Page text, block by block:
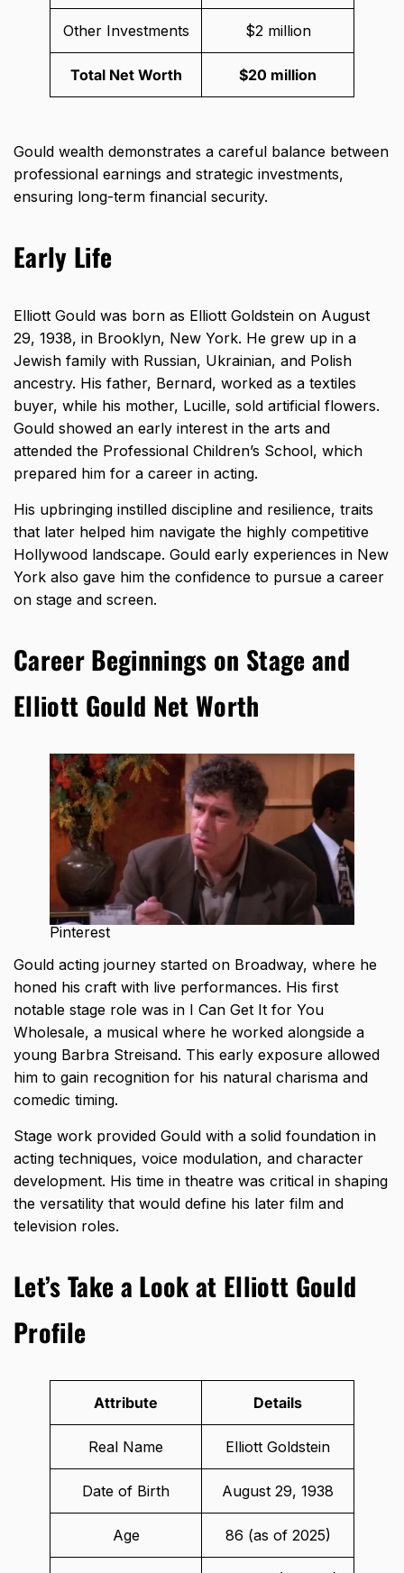
Other Investments $2 million
Total Net Worth $20 million
Gould wealth demonstrates a careful balance between
professional earnings and strategic investments,
ensuring long-term financial security.
Early Life
Elliott Gould was born as Elliott Goldstein on August
29, 1938, in Brooklyn, New York. He grew up in a
Jewish family with Russian, Ukrainian, and Polish
ancestry. His father, Bernard, worked as a textiles
buyer, while his mother, Lucille, sold artificial flowers.
Gould showed an early interest in the arts and
attended the Professional Children’s School, which
prepared him for a career in acting.
His upbringing instilled discipline and resilience, traits
that later helped him navigate the highly competitive
Hollywood landscape. Gould early experiences in New
York also gave him the confidence to pursue a career
on stage and screen.
Career Beginnings on Stage and
Elliott Gould Net Worth
Pinterest
Gould acting journey started on Broadway, where he
honed his craft with live performances. His first
notable stage role was in I Can Get It for You
Wholesale, a musical where he worked alongside a
young Barbra Streisand. This early exposure allowed
him to gain recognition for his natural charisma and
comedic timing.
Stage work provided Gould with a solid foundation in
acting techniques, voice modulation, and character
development. His time in theatre was critical in shaping
the versatility that would define his later film and
television roles.
Let’s Take a Look at Elliott Gould
Profile
Attribute Details
Real Name Elliott Goldstein
Date of Birth August 29, 1938
Age 86 (as of 2025)